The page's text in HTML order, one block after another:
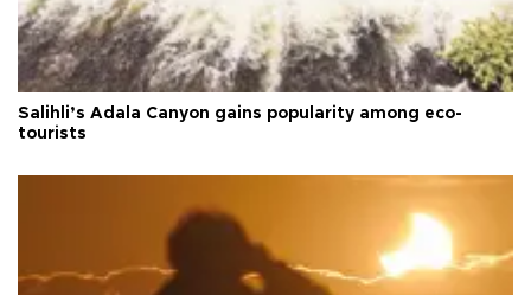
Salihli’s Adala Canyon gains popularity among eco-
tourists